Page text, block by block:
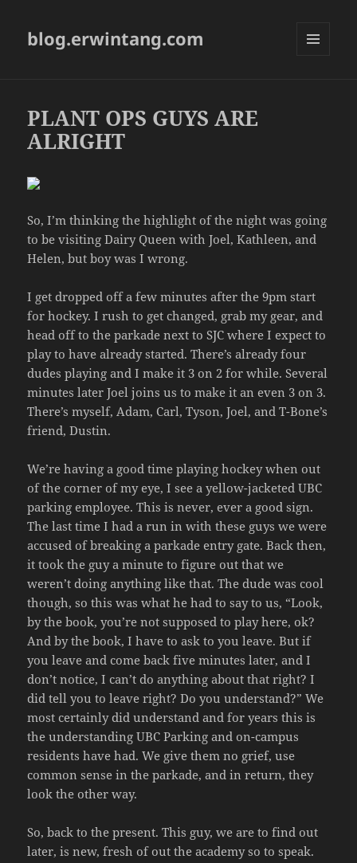
blog.erwintang.com
PLANT OPS GUYS ARE
ALRIGHT
So, I’m thinking the highlight of the night was going
to be visiting Dairy Queen with Joel, Kathleen, and
Helen, but boy was I wrong.
I get dropped off a few minutes after the 9pm start
for hockey. I rush to get changed, grab my gear, and
head off to the parkade next to SJC where I expect to
play to have already started. There’s already four
dudes playing and I make it 3 on 2 for while. Several
minutes later Joel joins us to make it an even 3 on 3.
There’s myself, Adam, Carl, Tyson, Joel, and T-Bone’s
friend, Dustin.
We’re having a good time playing hockey when out
of the corner of my eye, I see a yellow-jacketed UBC
parking employee. This is never, ever a good sign.
The last time I had a run in with these guys we were
accused of breaking a parkade entry gate. Back then,
it took the guy a minute to figure out that we
weren’t doing anything like that. The dude was cool
though, so this was what he had to say to us, “Look,
by the book, you’re not supposed to play here, ok?
And by the book, I have to ask to you leave. But if
you leave and come back five minutes later, and I
don’t notice, I can’t do anything about that right? I
did tell you to leave right? Do you understand?” We
most certainly did understand and for years this is
the understanding UBC Parking and on-campus
residents have had. We give them no grief, use
common sense in the parkade, and in return, they
look the other way.
So, back to the present. This guy, we are to find out
later, is new, fresh of out the academy so to speak.